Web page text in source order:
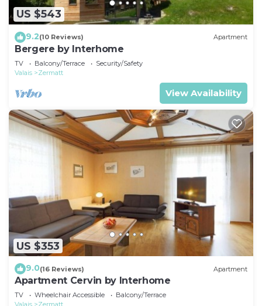
US $543
9.2(10 Reviews) Apartment
Bergere by Interhome
TV Balcony/Terrace
Security/Safety
Valais
Zermatt
View Availability
US $353
9.0(16 Reviews) Apartment
Apartment Cervin by Interhome
TV Wheelchair Accessible
Balcony/Terrace